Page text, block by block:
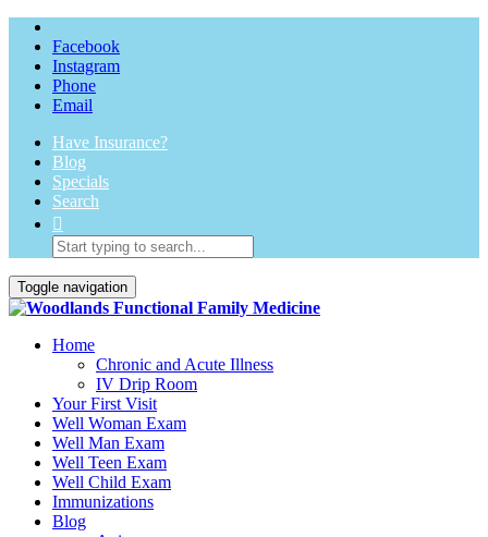
Facebook
Instagram
Phone
Email
Have Insurance?
Blog
Specials
Search
Toggle navigation
Home
Chronic and Acute Illness
IV Drip Room
Your First Visit
Well Woman Exam
Well Man Exam
Well Teen Exam
Well Child Exam
Immunizations
Blog